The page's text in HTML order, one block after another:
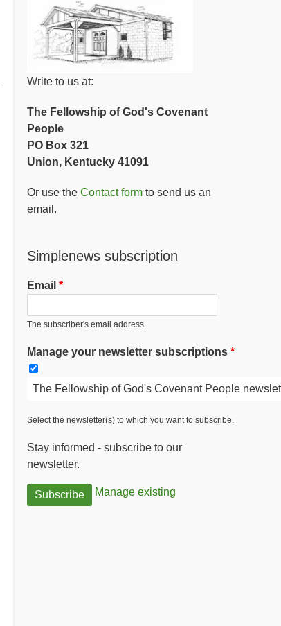
Write to us at:
The Fellowship of God's Covenant
People
PO Box 321
Union, Kentucky 41091
Or use the Contact formto send us an
email.
Simplenews subscription
Email
The subscriber's email address.
Manage your newsletter subscriptions
The Fellowship of God's Covenant People
Select the newsletter(s) to which you want to subscribe.
Stay informed - subscribe to our
newsletter.
Manage existing